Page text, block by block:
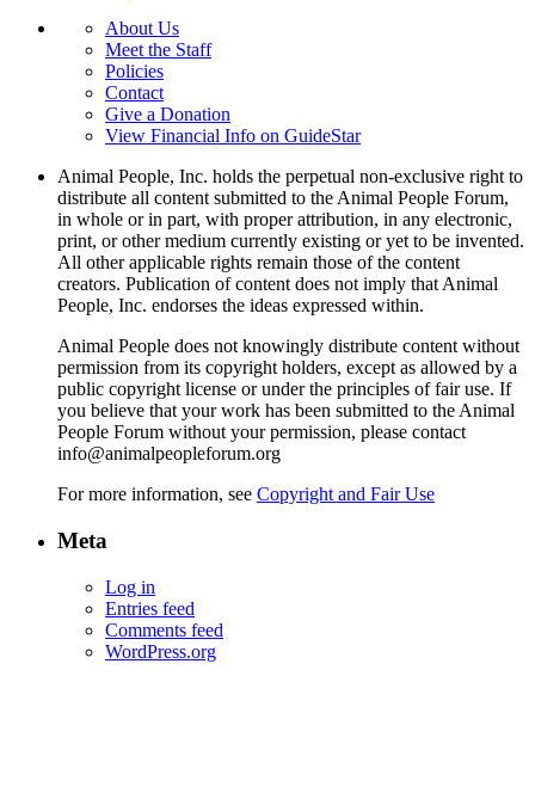
About Us
Meet the Staff
Policies
Contact
Give a Donation
View Financial Info on GuideStar
Animal People, Inc. holds the perpetual non-exclusive right to
distribute all content submitted to the Animal People Forum,
in whole or in part, with proper attribution, in any electronic,
print, or other medium currently existing or yet to be invented.
All other applicable rights remain those of the content
creators. Publication of content does not imply that Animal
People, Inc. endorses the ideas expressed within.
Animal People does not knowingly distribute content without
permission from its copyright holders, except as allowed by a
public copyright license or under the principles of fair use. If
you believe that your work has been submitted to the Animal
People Forum without your permission, please contact
info@animalpeopleforum.org
For more information, see Copyright and Fair Use
Meta
Log in
Entries feed
Comments feed
WordPress.org